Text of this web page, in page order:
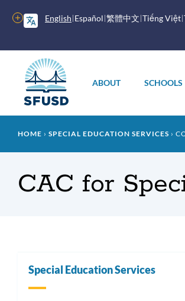
English Español 繁體中文 Tiếng Việt
More
options
menu
ABOUT SCHOOLS
Breadcrumb
HOME SPECIAL EDUCATION SERVICES
CAC for
Special Education Services